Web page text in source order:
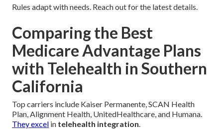
Rules adapt with needs. Reach out for the latest details.
Comparing the Best
Medicare Advantage Plans
with Telehealth in Southern
California
Top carriers include Kaiser Permanente, SCAN Health
Plan, Alignment Health, UnitedHealthcare, and Humana.
They excel in telehealth integration.